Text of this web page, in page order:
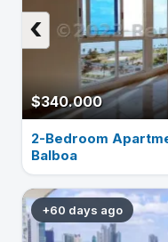
$340.000
‹
2-Bedroom
Balboa
+60 days ago